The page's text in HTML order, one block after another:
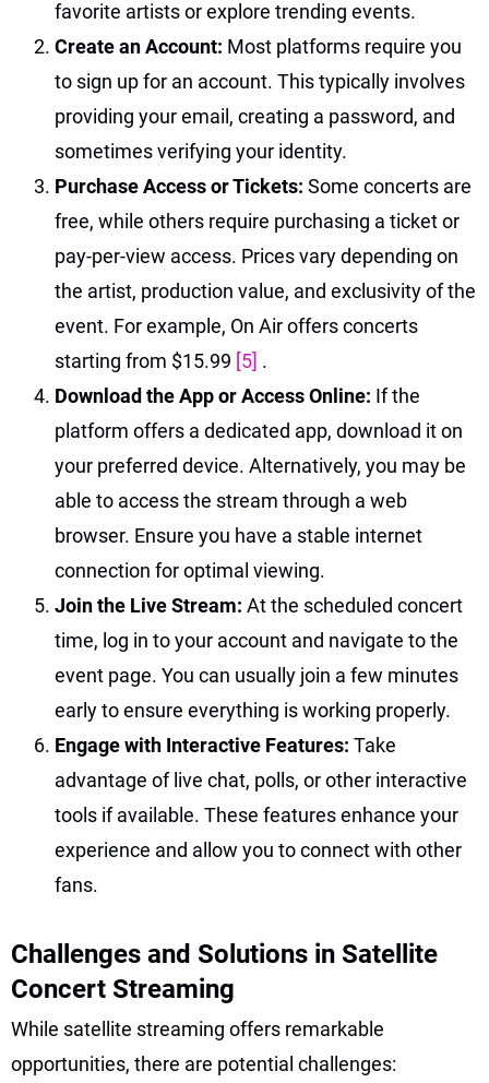
favorite artists or explore trending events.
Create an Account: Most platforms require you
to sign up for an account. This typically involves
providing your email, creating a password, and
sometimes verifying your identity.
Purchase Access or Tickets: Some concerts are
free, while others require purchasing a ticket or
pay-per-view access. Prices vary depending on
the artist, production value, and exclusivity of the
event. For example, On Air offers concerts
starting from $15.99 [5] .
Download the App or Access Online: If the
platform offers a dedicated app, download it on
your preferred device. Alternatively, you may be
able to access the stream through a web
browser. Ensure you have a stable internet
connection for optimal viewing.
Join the Live Stream: At the scheduled concert
time, log in to your account and navigate to the
event page. You can usually join a few minutes
early to ensure everything is working properly.
Engage with Interactive Features: Take
advantage of live chat, polls, or other interactive
tools if available. These features enhance your
experience and allow you to connect with other
fans.
Challenges and Solutions in Satellite
Concert Streaming
While satellite streaming offers remarkable
opportunities, there are potential challenges: